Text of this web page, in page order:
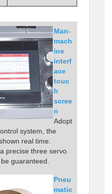
Man-
mach
ine
interf
ace
touc
h
scree
n
Adopt
system, the
real time.
precise three servo
guaranteed.
Pneu
matic